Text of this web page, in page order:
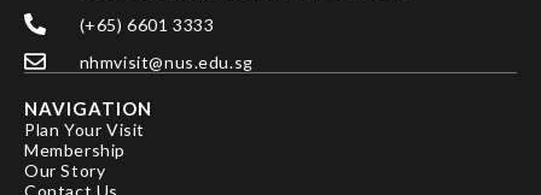
(+65) 6601 3333
nhmvisit@nus.edu.sg
NAVIGATION
Plan Your Visit
Membership
Our Story